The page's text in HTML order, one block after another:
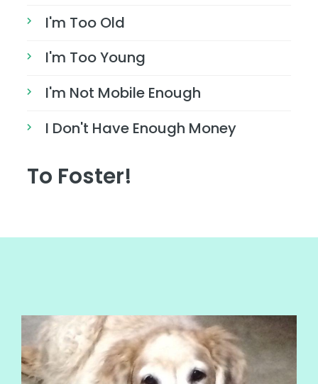
I'm Too Old
I'm Too Young
I'm Not Mobile Enough
I Don't Have Enough Money
To Foster!